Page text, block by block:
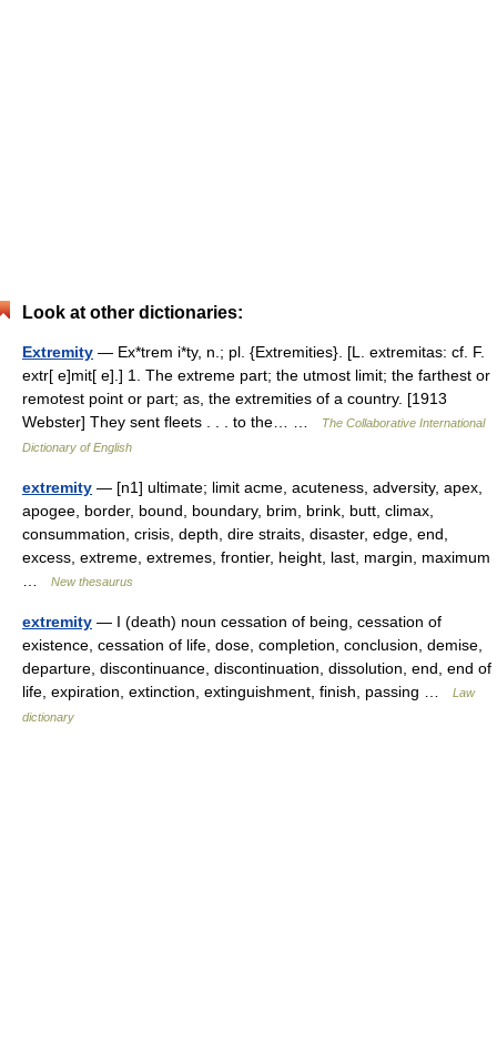
Look at other dictionaries:
Extremity — Ex*trem i*ty, n.; pl. {Extremities}. [L. extremitas: cf. F.
extr[ e]mit[ e].] 1. The extreme part; the utmost limit; the farthest or
remotest point or part; as, the extremities of a country. [1913
Webster] They sent fleets . . . to the… …
The Collaborative International
Dictionary of English
extremity — [n1] ultimate; limit acme, acuteness, adversity, apex,
apogee, border, bound, boundary, brim, brink, butt, climax,
consummation, crisis, depth, dire straits, disaster, edge, end,
excess, extreme, extremes, frontier, height, last, margin, maximum
New thesaurus
extremity — I (death) noun cessation of being, cessation of
existence, cessation of life, dose, completion, conclusion, demise,
departure, discontinuance, discontinuation, dissolution, end, end of
life, expiration, extinction, extinguishment, finish, passing …
Law
dictionary